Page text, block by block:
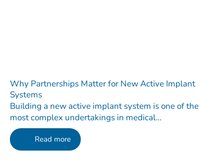
Why Partnerships Matter for New Active Implant
Systems
Building a new active implant system is one of the
most complex undertakings in medical...
Read more